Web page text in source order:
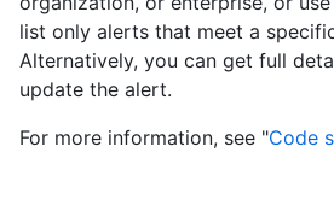
list only alerts that meet a
Alternatively, you can get full
update the alert.
For more information, see "Code